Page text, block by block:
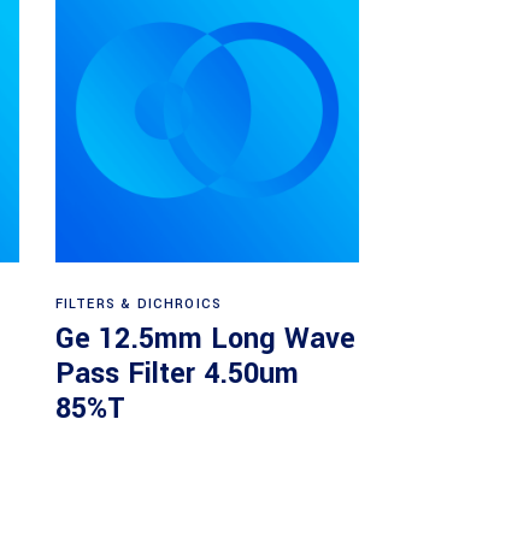
FILTERS & DICHROICS
Ge 12.5mm Long Wave
Pass Filter 4.50um
85%T